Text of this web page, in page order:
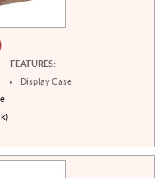
FEATURES:
Display Case